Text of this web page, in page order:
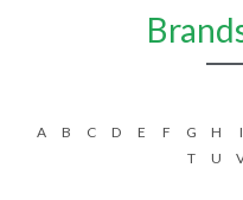
A B C D E F G H I
T
U